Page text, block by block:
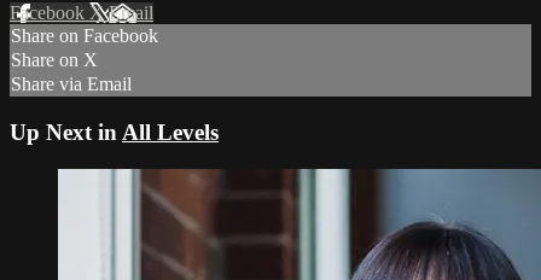
Facebook XEmail
Share on Facebook
Share on X
Share via Email
Up Next in All Levels